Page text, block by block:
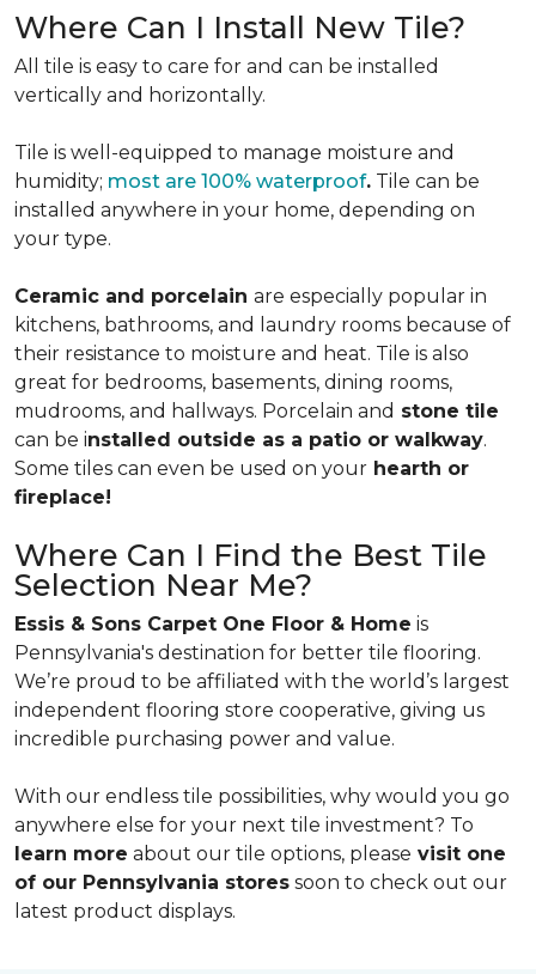
Where Can I Install New Tile?
All tile is easy to care for and can be installed
vertically and horizontally.
Tile is well-equipped to manage moisture and
humidity; most are 100% waterproof. Tile can be
installed anywhere in your home, depending on
your type.
Ceramic and porcelain are especially popular in
kitchens, bathrooms, and laundry rooms because of
their resistance to moisture and heat. Tile is also
great for bedrooms, basements, dining rooms,
mudrooms, and hallways. Porcelain and stone tile
can be installed outside as a patio or walkway.
Some tiles can even be used on your hearth or
fireplace!
Where Can I Find the Best Tile
Selection Near Me?
Essis & Sons Carpet One Floor & Home is
Pennsylvania's destination for better tile flooring.
We’re proud to be affiliated with the world’s largest
independent flooring store cooperative, giving us
incredible purchasing power and value.
With our endless tile possibilities, why would you go
anywhere else for your next tile investment? To
learn more about our tile options, please visit one
of our Pennsylvania stores soon to check out our
latest product displays.